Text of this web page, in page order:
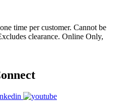
time per customer. Cannot be
clearance. Online Only,